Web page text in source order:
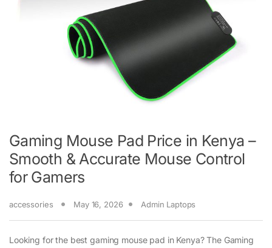
Gaming Mouse Pad Price in Kenya –
Smooth & Accurate Mouse Control
for Gamers
accessories May 16, 2026 Admin Laptops
Looking for the best gaming mouse pad in Kenya? The Gaming